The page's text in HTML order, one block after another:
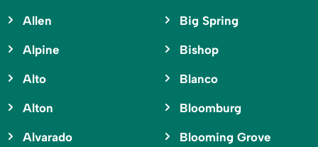
Allen
Alpine
Alto
Alton
Alvarado
Big Spring
Bishop
Blanco
Bloomburg
Blooming Grove